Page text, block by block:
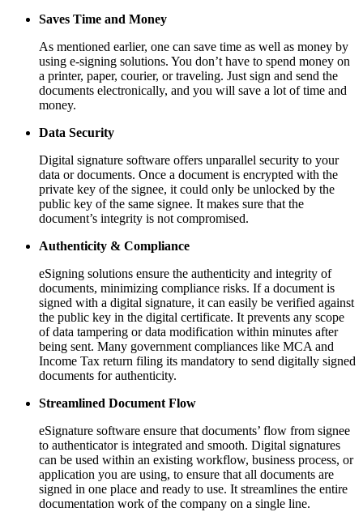
Saves Time and Money
As mentioned earlier, one can save time as well as money by
using e-signing solutions. You don’t have to spend money on
a printer, paper, courier, or traveling. Just sign and send the
documents electronically, and you will save a lot of time and
money.
Data Security
Digital signature software offers unparallel security to your
data or documents. Once a document is encrypted with the
private key of the signee, it could only be unlocked by the
public key of the same signee. It makes sure that the
document’s integrity is not compromised.
Authenticity & Compliance
eSigning solutions ensure the authenticity and integrity of
documents, minimizing compliance risks. If a document is
signed with a digital signature, it can easily be verified against
the public key in the digital certificate. It prevents any scope
of data tampering or data modification within minutes after
being sent. Many government compliances like MCA and
Income Tax return filing its mandatory to send digitally signed
documents for authenticity.
Streamlined Document Flow
eSignature software ensure that documents’ flow from signee
to authenticator is integrated and smooth. Digital signatures
can be used within an existing workflow, business process, or
application you are using, to ensure that all documents are
signed in one place and ready to use. It streamlines the entire
documentation work of the company on a single line.